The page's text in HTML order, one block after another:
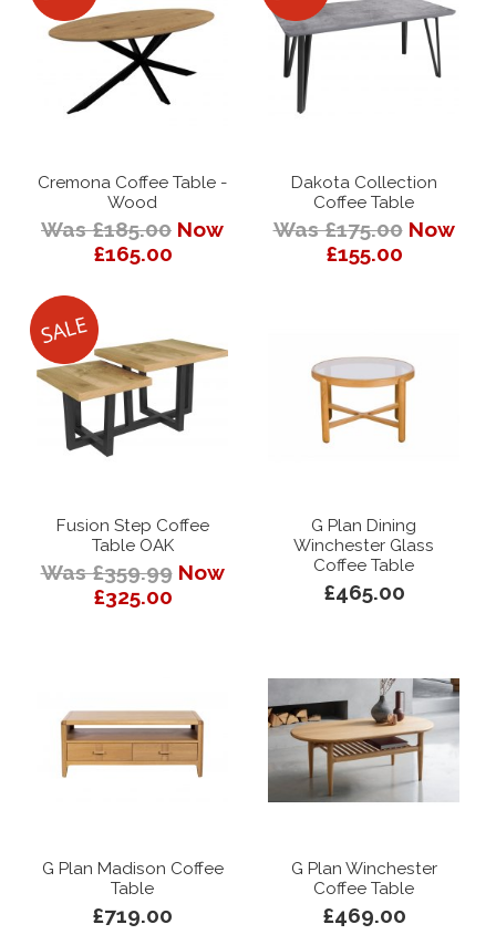
Cremona Coffee Table -
Wood
Was £185.00 Now
£165.00
Dakota Collection
Coffee Table
Was £175.00 Now
£155.00
Fusion Step Coffee
Table OAK
Was £359.99 Now
£325.00
G Plan Dining
Winchester Glass
Coffee Table
£465.00
G Plan Madison Coffee
Table
£719.00
G Plan Winchester
Coffee Table
£469.00